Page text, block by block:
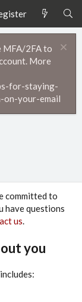
MFA/2FA to
More
for-staying-
your-email
committed to
have questions
us.
you